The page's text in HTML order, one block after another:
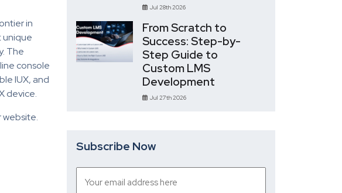
in
unique
The
console
IUX, and
device.
website.
Jul 28th 2026
From Scratch to
Success: Step-by-
Step Guide to
Custom LMS
Development
Jul 27th 2026
Subscribe Now